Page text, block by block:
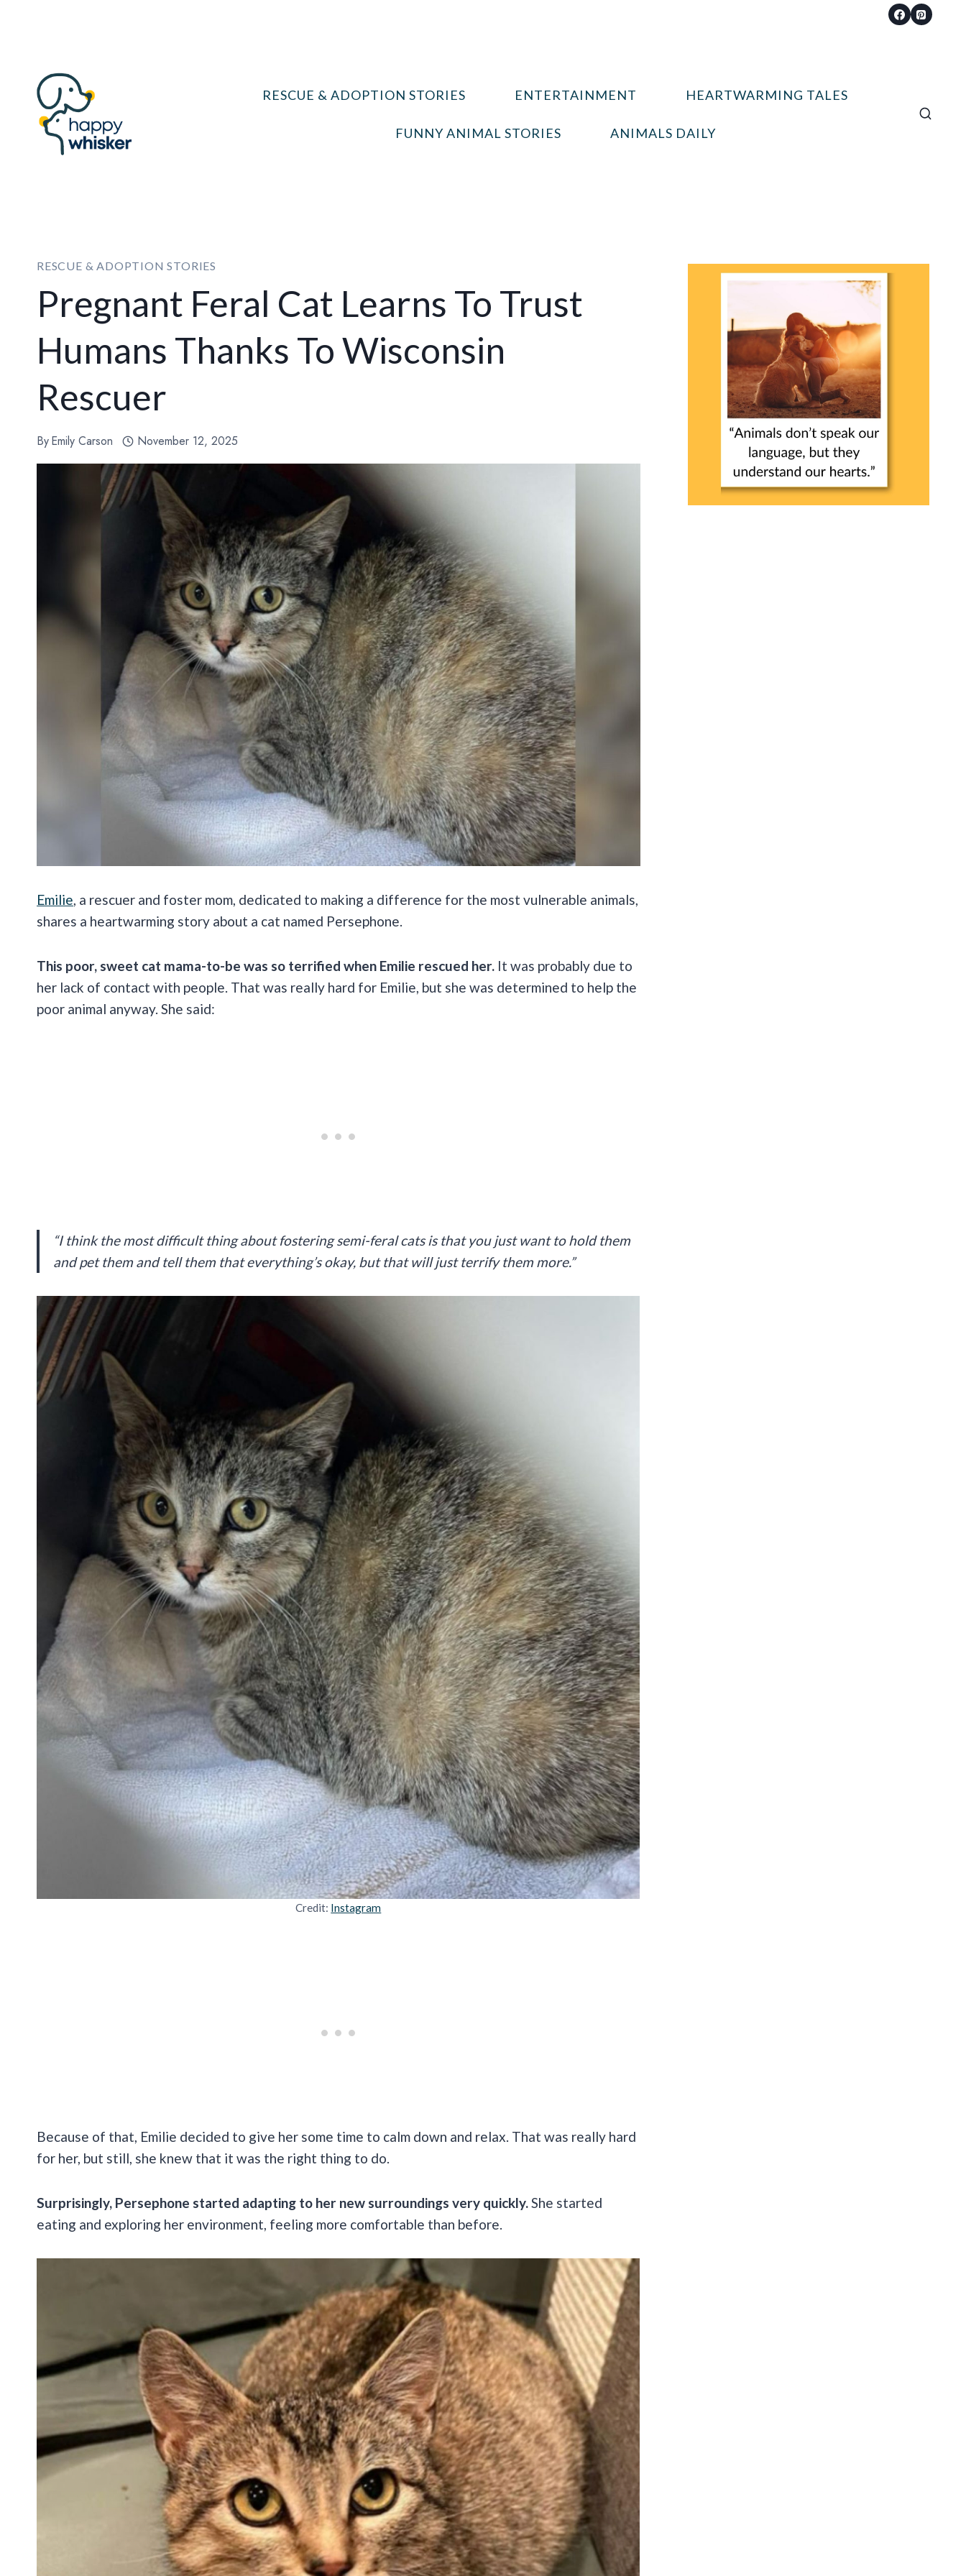
RESCUE & ADOPTION STORIES ENTERTAINMENT HEARTWARMING TALES
FUNNY ANIMAL STORIES ANIMALS DAILY
RESCUE & ADOPTION STORIES
Pregnant Feral Cat Learns To Trust
Humans Thanks To Wisconsin
Rescuer
ByEmily Carson November 12, 2025
Emilie, a rescuer and foster mom, dedicated to making a difference for the most vulnerable animals,
shares a heartwarming story about a cat named Persephone.
This poor, sweet cat mama-to-be was so terrified when Emilie rescued her. It was probably due to
her lack of contact with people. That was really hard for Emilie, but she was determined to help the
poor animal anyway. She said:
“I think the most difficult thing about fostering semi-feral cats is that you just want to hold them
and pet them and tell them that everything’s okay, but that will just terrify them more.”
Credit: Instagram
Because of that, Emilie decided to give her some time to calm down and relax. That was really hard
for her, but still, she knew that it was the right thing to do.
Surprisingly, Persephone started adapting to her new surroundings very quickly.She started
eating and exploring her environment, feeling more comfortable than before.